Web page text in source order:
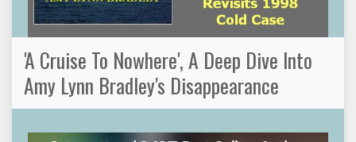
'A Cruise To Nowhere', A Deep Dive Into
Amy Lynn Bradley's Disappearance